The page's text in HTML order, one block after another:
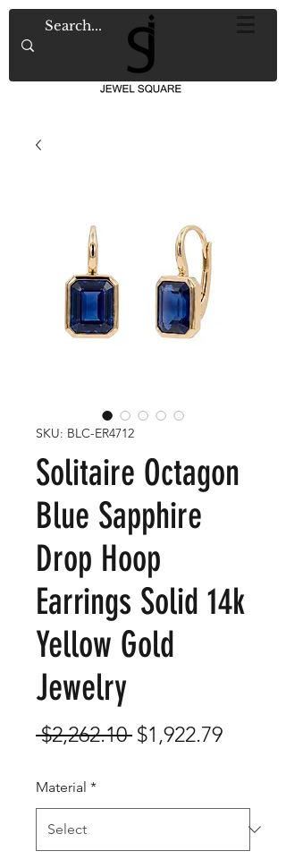
SKU: BLC-ER4712
Solitaire Octagon
Blue Sapphire
Drop Hoop
Earrings Solid 14k
Yellow Gold
Jewelry
$2,262.10 Regular
$1,922.79Sale
Material *